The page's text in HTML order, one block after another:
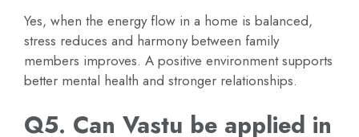
Yes, when the energy flow in a home is balanced,
stress reduces and harmony between family
members improves. A positive environment supports
better mental health and stronger relationships.
Q5. Can Vastu be applied in